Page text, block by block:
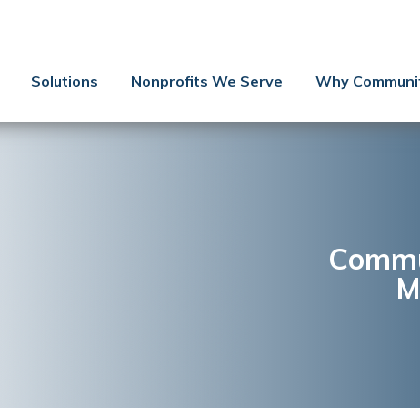
Co-Managed IT
Solutions Nonprofits We Serve Why